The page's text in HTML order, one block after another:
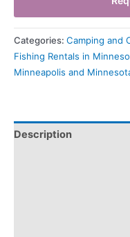
Categories: Camping and
Fishing Rentals in
Minneapolis and
Description